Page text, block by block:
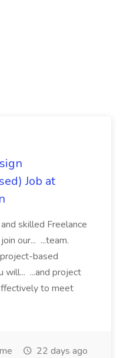
Job at
skilled Freelance
our... ...team.
based
will... ...and project
to meet
22 days ago